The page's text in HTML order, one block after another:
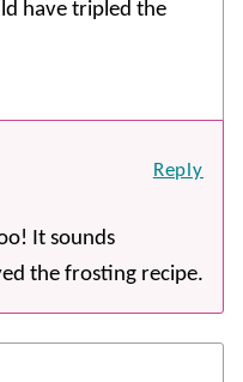
have tripled the
It sounds
the frosting recipe.
Reply